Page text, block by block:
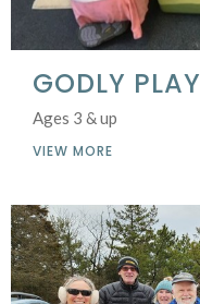
GODLY PLAY
Ages 3 & up
VIEW MORE